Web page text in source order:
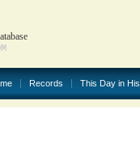
Records This Day in